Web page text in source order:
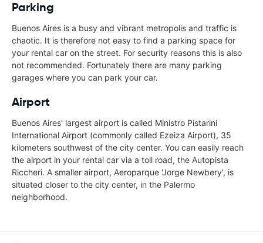
Parking
Buenos Aires is a busy and vibrant metropolis and traffic is
chaotic. It is therefore not easy to find a parking space for
your rental car on the street. For security reasons this is also
not recommended. Fortunately there are many parking
garages where you can park your car.
Airport
Buenos Aires' largest airport is called Ministro Pistarini
International Airport (commonly called Ezeiza Airport), 35
kilometers southwest of the city center. You can easily reach
the airport in your rental car via a toll road, the Autopista
Riccheri. A smaller airport, Aeroparque 'Jorge Newbery', is
situated closer to the city center, in the Palermo
neighborhood.